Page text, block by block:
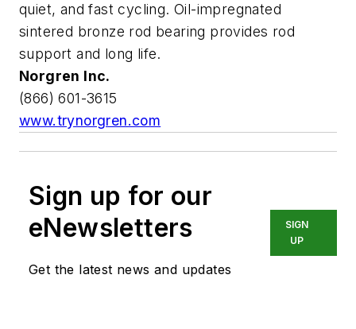
quiet, and fast cycling. Oil-impregnated
sintered bronze rod bearing provides rod
support and long life.
Norgren Inc.
(866) 601-3615
www.trynorgren.com
Sign up for our
eNewsletters
Get the latest news and updates
SIGN
UP